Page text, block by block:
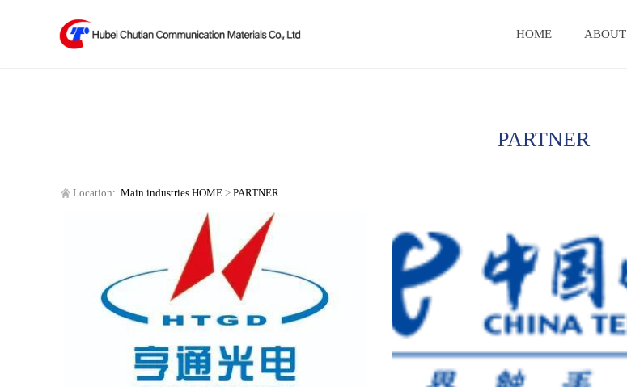
HOME ABOUT
PARTNER
Location: Main industries HOME > PARTNER